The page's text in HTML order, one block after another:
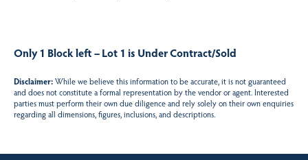
Only 1 Block left – Lot 1 is Under Contract/Sold
Disclaimer:While we believe this information to be accurate, it is not guaranteed
and does not constitute a formal representation by the vendor or agent. Interested
parties must perform their own due diligence and rely solely on their own enquiries
regarding all dimensions, figures, inclusions, and descriptions.